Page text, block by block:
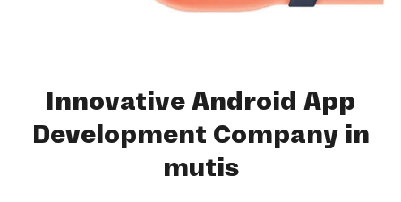
Innovative Android App
Development Company in
mutis